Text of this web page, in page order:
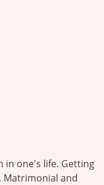
in one's life. Getting
Matrimonial and